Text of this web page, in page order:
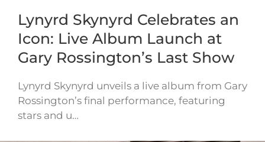
Lynyrd Skynyrd Celebrates an
Icon: Live Album Launch at
Gary Rossington’s Last Show
Lynyrd Skynyrd unveils a live album from Gary
Rossington’s final performance, featuring
stars and u…